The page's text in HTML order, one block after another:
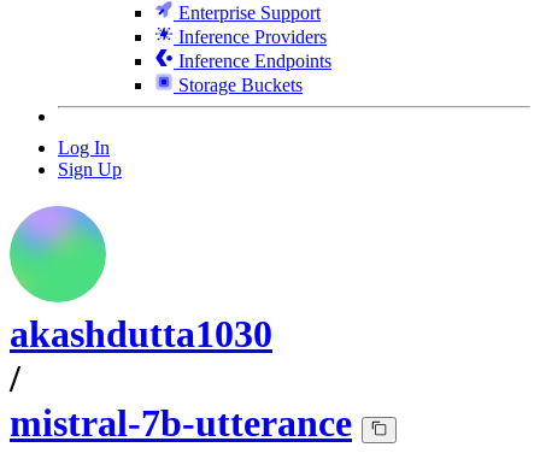
Enterprise Support
Inference Providers
Inference Endpoints
Storage Buckets
Log In
Sign Up
akashdutta1030
/
mistral-7b-utterance